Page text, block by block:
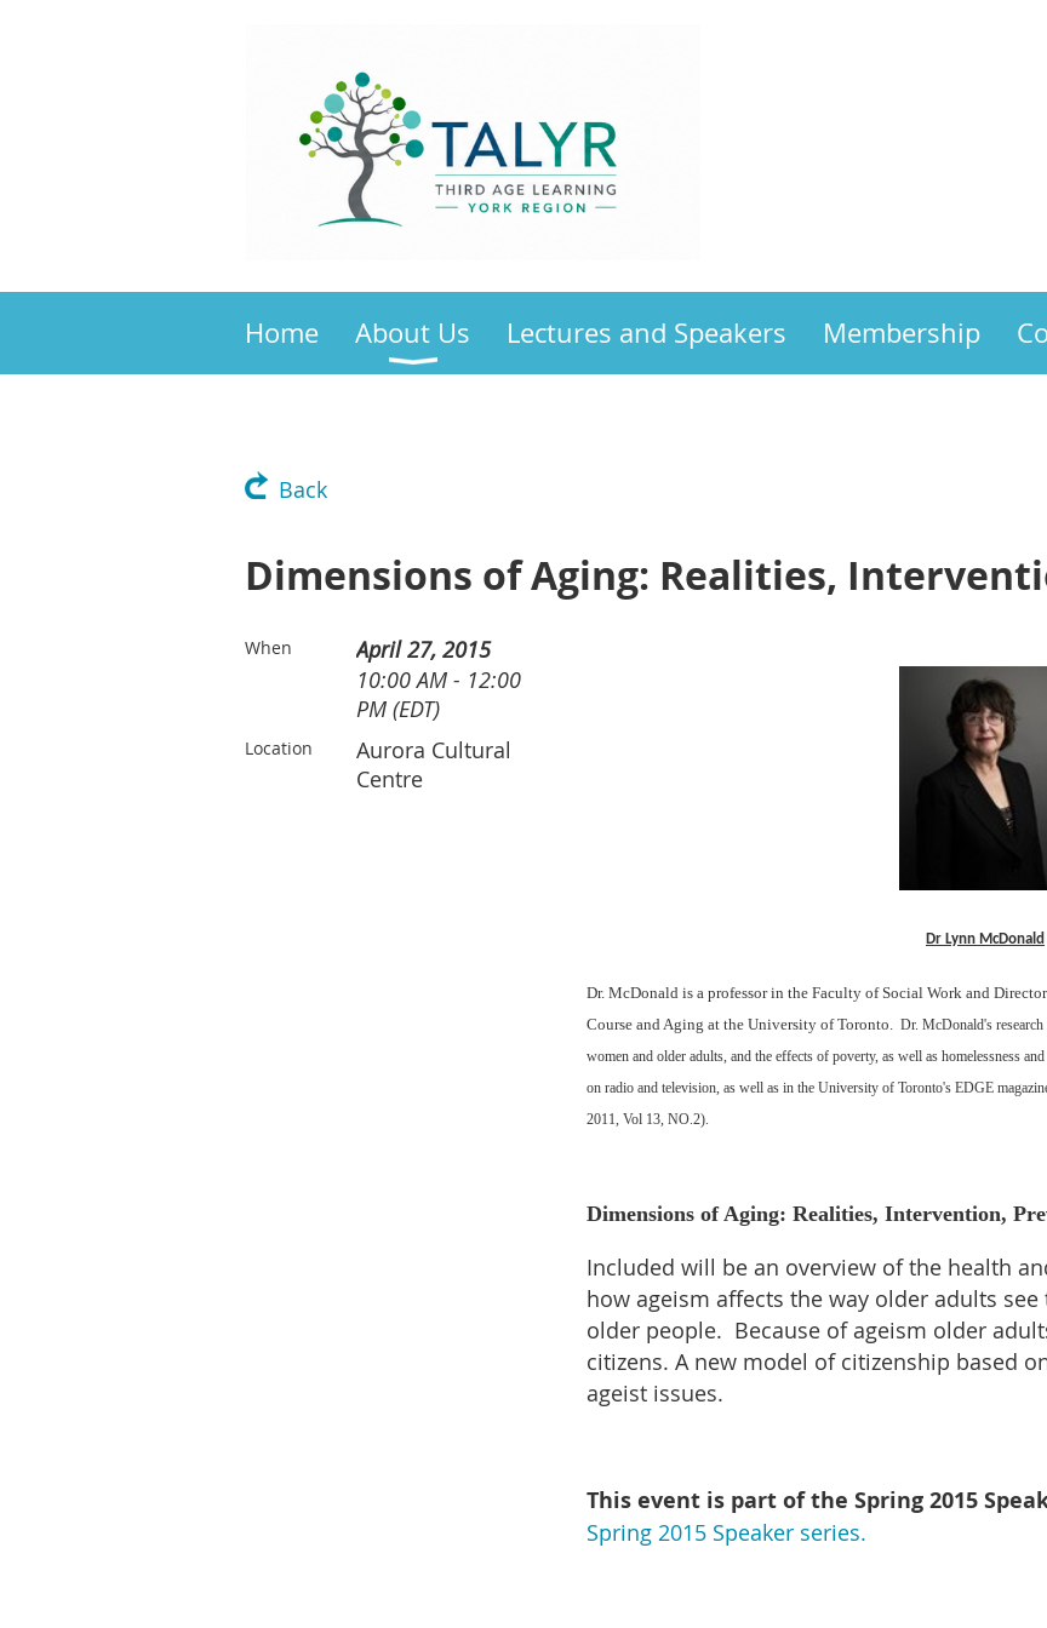
Home About Us Lectures and Speakers Membership
Back
Dimensions of Aging: Realities,
When
April 27, 2015
10:00 AM - 12:00
PM (EDT)
Location
Aurora Cultural
Centre
Dr Lynn McDonald
Dr. McDonald is a professor in the Faculty of Social Work and
Course and Aging at the University of Toronto. Dr. McDonald's
women and older adults, and the effects of poverty, as well as homelessness
on radio and television, as well as in the University of Toronto's EDGE
2011, Vol 13, NO.2).
Dimensions of Aging: Realities, Intervention,
Included will be an overview of the health
how ageism affects the way older adults
older people. Because of ageism older
citizens. A new model of citizenship based
ageist issues.
This event is part of the Spring 2015
Spring 2015 Speaker series.